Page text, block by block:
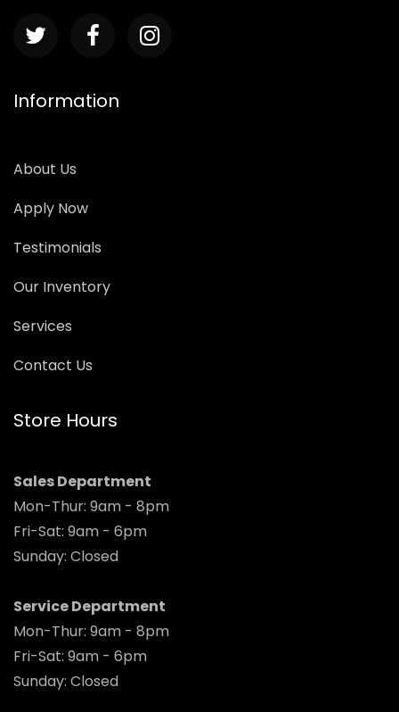
Information
About Us
Apply Now
Testimonials
Our Inventory
Services
Contact Us
Store Hours
Sales Department
Mon-Thur: 9am - 8pm
Fri-Sat: 9am - 6pm
Sunday: Closed
Service Department
Mon-Thur: 9am - 8pm
Fri-Sat: 9am - 6pm
Sunday: Closed